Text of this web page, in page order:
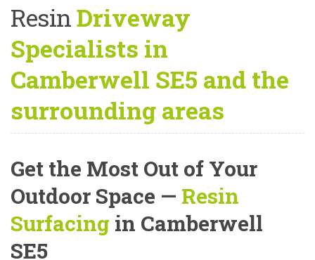
ResinDriveway
Specialists in
Camberwell SE5 and the
surrounding areas
Get the Most Out of Your
Outdoor Space — Resin
Surfacing in Camberwell
SE5